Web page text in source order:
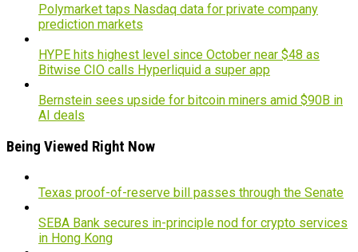
Polymarket taps Nasdaq data for private company
prediction markets
HYPE hits highest level since October near $48 as
Bitwise CIO calls Hyperliquid a super app
Bernstein sees upside for bitcoin miners amid $90B in
AI deals
Being Viewed Right Now
Texas proof-of-reserve bill passes through the Senate
SEBA Bank secures in-principle nod for crypto services
in Hong Kong